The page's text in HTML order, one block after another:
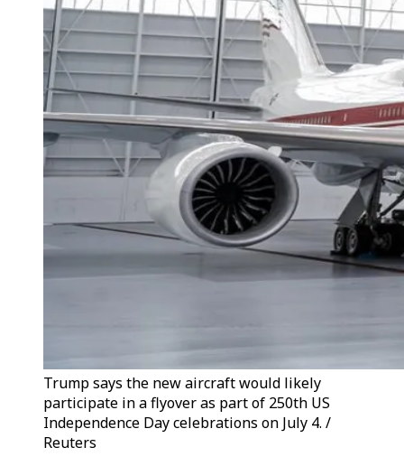
Trump says the new aircraft would likely
participate in a flyover as part of 250th US
Independence Day celebrations on July 4. /
Reuters